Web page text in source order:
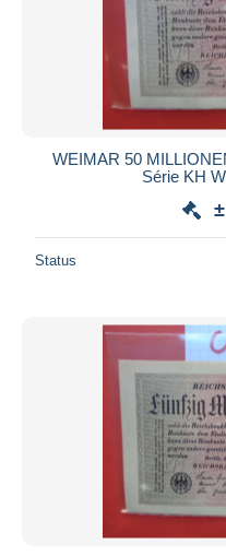
WEIMAR 50
Série KH
Status